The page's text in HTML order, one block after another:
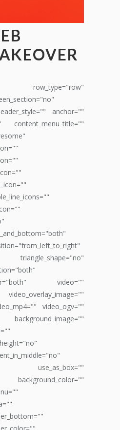
anchor=""
content_menu_title=""
video=""
video_ogv=""
use_as_box=""
background_color=""